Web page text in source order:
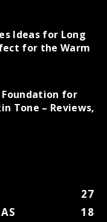
Ideas for Long
for the Warm
Foundation for
Tone – Reviews,
27
18